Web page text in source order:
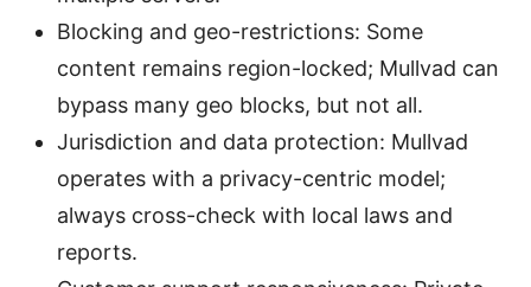
Blocking and geo-restrictions: Some
content remains region-locked; Mullvad can
bypass many geo blocks, but not all.
Jurisdiction and data protection: Mullvad
operates with a privacy-centric model;
always cross-check with local laws and
reports.